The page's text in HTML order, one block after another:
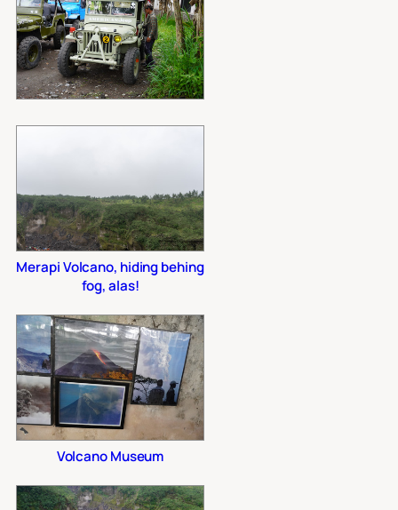
Merapi Volcano, hiding behing
fog, alas!
Volcano Museum